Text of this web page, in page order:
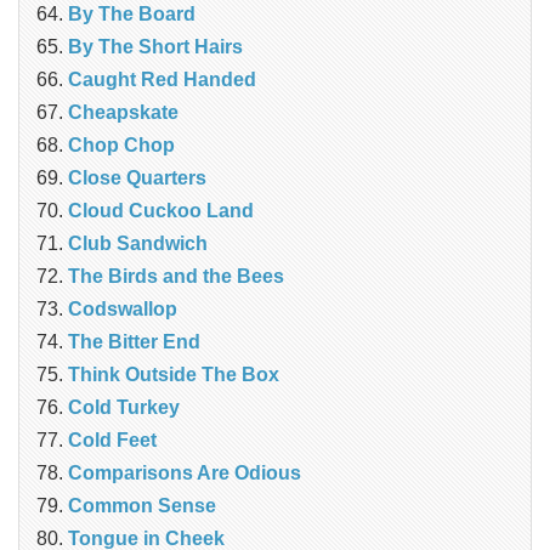
By The Board
By The Short Hairs
Caught Red Handed
Cheapskate
Chop Chop
‎Close Quarters
Cloud Cuckoo Land
Club Sandwich
The Birds and the Bees
Codswallop
The Bitter End
Think Outside The Box
Cold Turkey
Cold Feet
Comparisons Are Odious
Common Sense
Tongue in Cheek